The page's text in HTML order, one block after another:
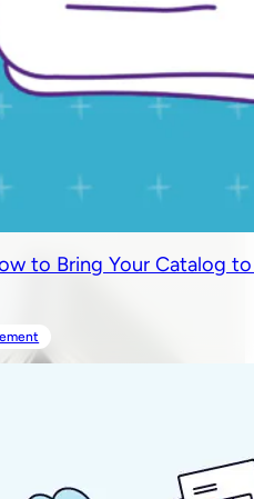
to Bring Your Catalog